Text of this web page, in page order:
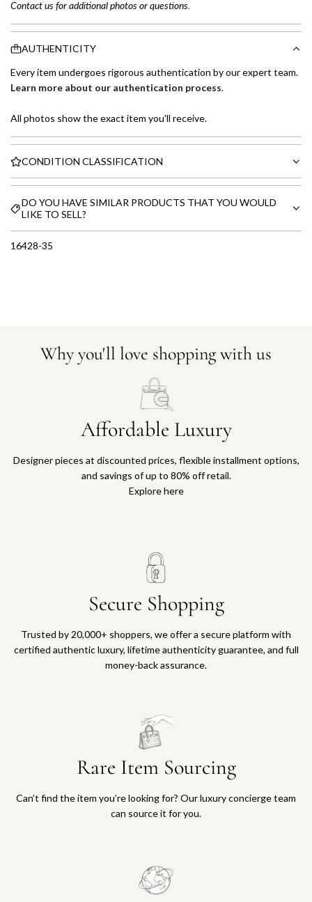
Contact us for additional photos or questions.
AUTHENTICITY
Every item undergoes rigorous authentication by our expert team.
Learn more about our authentication process.
All photos show the exact item you'll receive.
CONDITION CLASSIFICATION
DO YOU HAVE SIMILAR PRODUCTS THAT YOU WOULD
LIKE TO SELL?
16428-35
Why you'll love shopping with us
Affordable Luxury
Designer pieces at discounted prices, flexible installment options,
and savings of up to 80% off retail.
Explore here
Secure Shopping
Trusted by 20,000+ shoppers, we offer a secure platform with
certified authentic luxury, lifetime authenticity guarantee, and full
money-back assurance.
Rare Item Sourcing
Can’t find the item you’re looking for? Our luxury concierge team
can source it for you.